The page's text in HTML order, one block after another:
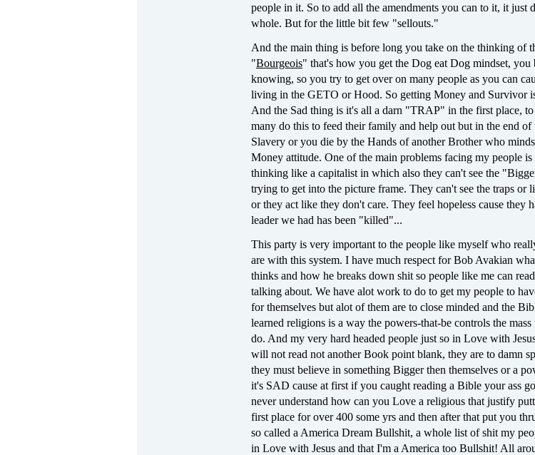
people in it. So to add all the amendments you can to it, it just
whole. But for the little bit few "sellouts."
And the main thing is before long you take on the thinking of
"Bourgeois" that's how you get the Dog eat Dog mindset,
knowing, so you try to get over on many people as you can
living in the GETO or Hood. So getting Money and Survivor
And the Sad thing is it's all a darn "TRAP" in the first place,
many do this to feed their family and help out but in the end
Slavery or you die by the Hands of another Brother who
Money attitude. One of the main problems facing my people
thinking like a capitalist in which also they can't see the
trying to get into the picture frame. They can't see the traps or
or they act like they don't care. They feel hopeless cause they
leader we had has been "killed"...
This party is very important to the people like myself who
are with this system. I have much respect for Bob Avakian
thinks and how he breaks down shit so people like me can
talking about. We have alot work to do to get my people to
for themselves but alot of them are to close minded and the
learned religions is a way the powers-that-be controls the
do. And my very hard headed people just so in Love with
will not read not another Book point blank, they are to damn
they must believe in something Bigger then themselves or a
it's SAD cause at first if you caught reading a Bible your ass
never understand how can you Love a religious that justify
first place for over 400 some yrs and then after that put you
so called a America Dream Bullshit, a whole list of shit my
in Love with Jesus and that I'm a America too Bullshit! All